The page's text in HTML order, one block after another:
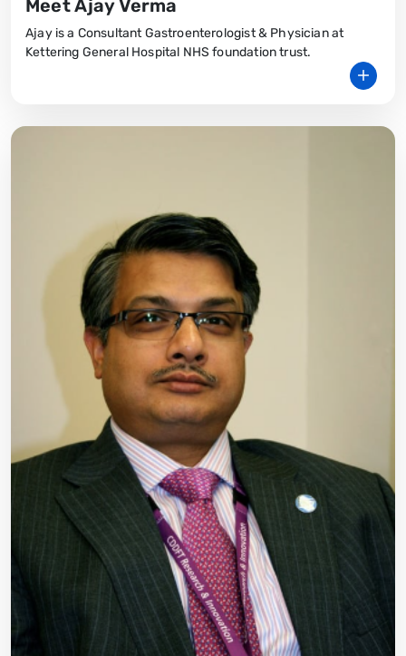
Meet Ajay Verma
Ajay is a Consultant Gastroenterologist & Physician at
Kettering General Hospital NHS foundation trust.